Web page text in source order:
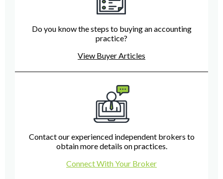
Do you know the steps to buying an accounting
practice?
View Buyer Articles
Contact our experienced independent brokers to
obtain more details on practices.
Connect With Your Broker